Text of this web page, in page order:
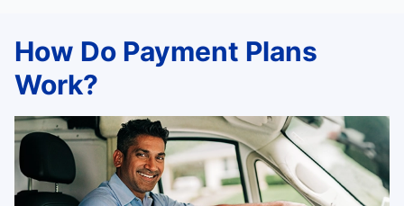
How Do Payment Plans
Work?